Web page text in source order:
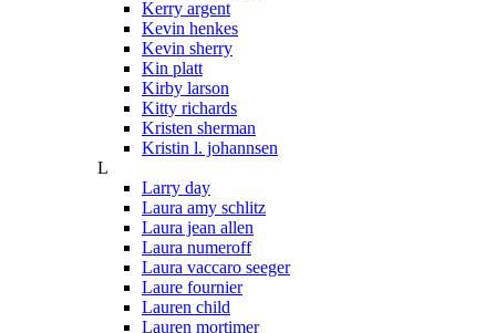
Kerry argent
Kevin henkes
Kevin sherry
Kin platt
Kirby larson
Kitty richards
Kristen sherman
Kristin l. johannsen
L
Larry day
Laura amy schlitz
Laura jean allen
Laura numeroff
Laura vaccaro seeger
Laure fournier
Lauren child
Lauren mortimer